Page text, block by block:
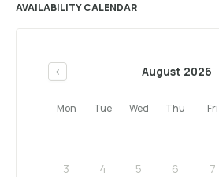
AVAILABILITY CALENDAR
< August 2026
Mon Tue Wed Thu Fri
3 4 5 6 7